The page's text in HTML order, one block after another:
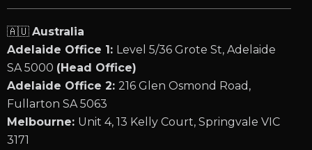
🇦🇺 Australia
Adelaide Office 1: Level 5/36 Grote St, Adelaide
SA 5000 (Head Office)
Adelaide Office 2: 216 Glen Osmond Road,
Fullarton SA 5063
Melbourne: Unit 4, 13 Kelly Court, Springvale VIC
3171